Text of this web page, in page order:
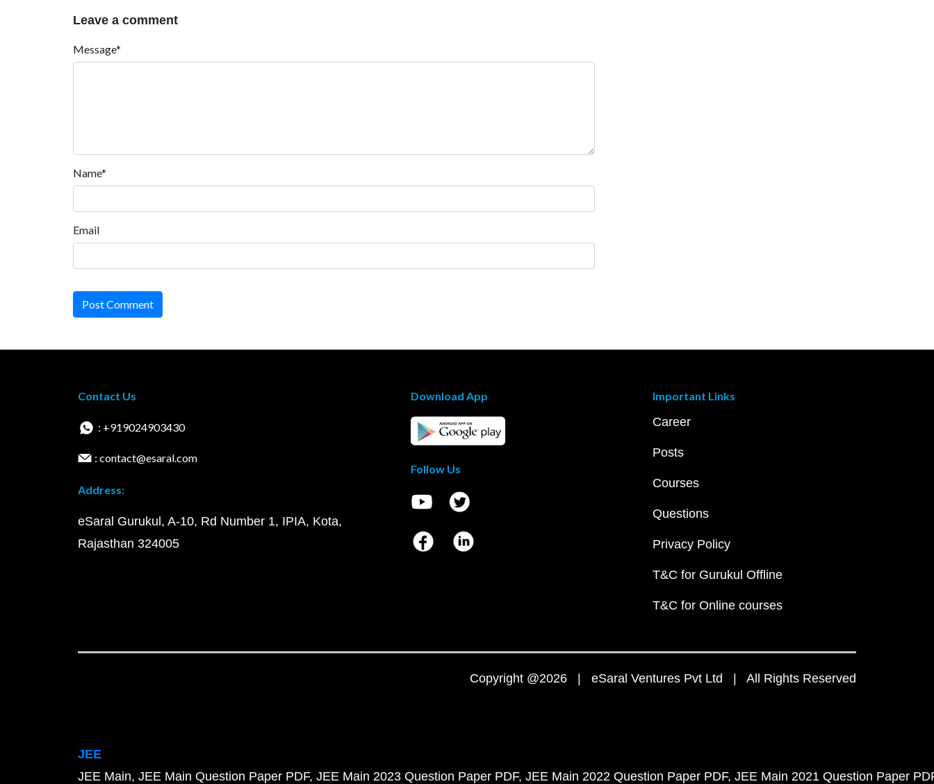
Leave a comment
Message*
Name*
Email
Post Comment
Contact Us
: +919024903430
: contact@esaral.com
Address:
eSaral Gurukul, A-10, Rd Number 1, IPIA, Kota,
Rajasthan 324005
Download App
Follow Us
Important Links
Career
Posts
Courses
Questions
Privacy Policy
T&C for Gurukul Offline
T&C for Online courses
Copyright @2026 | eSaral Ventures Pvt Ltd | All Rights Reserved
JEE
JEE Main JEE Main Question Paper PDF JEE Main 2023 Question Paper PDF JEE Main 2022 Question Paper PDF JEE Main 2021 Question Paper